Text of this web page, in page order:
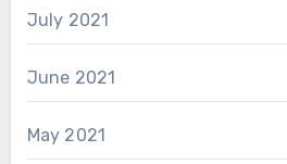
July 2021
June 2021
May 2021